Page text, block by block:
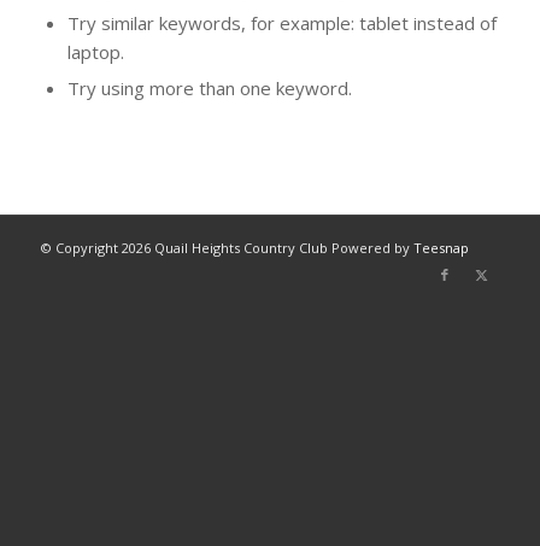
Try similar keywords, for example: tablet instead of
laptop.
Try using more than one keyword.
© Copyright 2026 Quail Heights Country Club Powered by Teesnap